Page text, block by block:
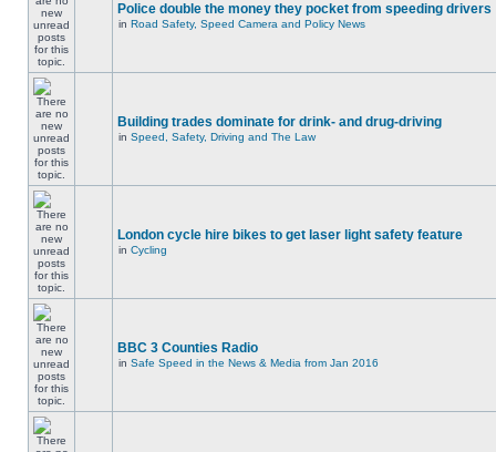
Police double the money they pocket from speeding drivers
in Road Safety, Speed Camera and Policy News
Building trades dominate for drink- and drug-driving
in Speed, Safety, Driving and The Law
London cycle hire bikes to get laser light safety feature
in Cycling
BBC 3 Counties Radio
in Safe Speed in the News & Media from Jan 2016